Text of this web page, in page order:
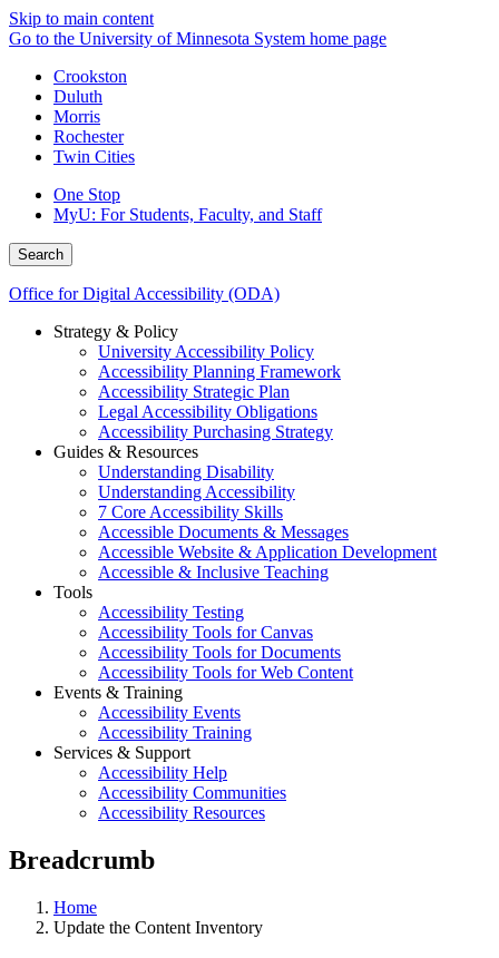
Skip to main content
Go to the University of Minnesota System home page
Crookston
Duluth
Morris
Rochester
Twin Cities
One Stop
MyU: For Students, Faculty, and Staff
Search
Office for Digital Accessibility (ODA)
Strategy & Policy
University Accessibility Policy
Accessibility Planning Framework
Accessibility Strategic Plan
Legal Accessibility Obligations
Accessibility Purchasing Strategy
Guides & Resources
Understanding Disability
Understanding Accessibility
7 Core Accessibility Skills
Accessible Documents & Messages
Accessible Website & Application Development
Accessible & Inclusive Teaching
Tools
Accessibility Testing
Accessibility Tools for Canvas
Accessibility Tools for Documents
Accessibility Tools for Web Content
Events & Training
Accessibility Events
Accessibility Training
Services & Support
Accessibility Help
Accessibility Communities
Accessibility Resources
Breadcrumb
Home
Update the Content Inventory